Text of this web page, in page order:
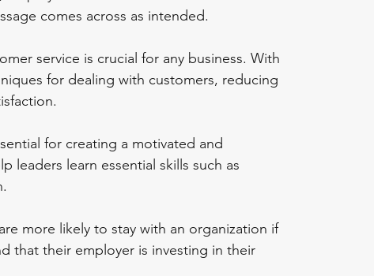
comes across as intended.
service is crucial for any business. With
for dealing with customers, reducing
for creating a motivated and
leaders learn essential skills such as
more likely to stay with an organization if
that their employer is investing in their